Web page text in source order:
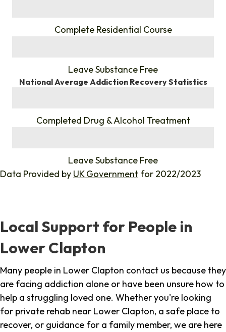
Complete Residential Course
Leave Substance Free
National Average Addiction Recovery Statistics
Completed Drug & Alcohol Treatment
Leave Substance Free
Data Provided by UK Government for 2022/2023
Local Support for People in
Lower Clapton
Many people in Lower Clapton contact us because they
are facing addiction alone or have been unsure how to
help a struggling loved one. Whether you're looking
for private rehab near Lower Clapton, a safe place to
recover, or guidance for a family member, we are here